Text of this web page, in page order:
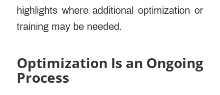
highlights where additional optimization or
training may be needed.
Optimization Is an Ongoing
Process